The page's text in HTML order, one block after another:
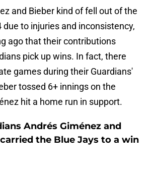
and Bieber kind of fell out of the
due to injuries and inconsistency,
ago that their contributions
pick up wins. In fact, there
games during their Guardians'
tossed 6+ innings on the
hit a home run in support.
Andrés Giménez and
the Blue Jays to a win